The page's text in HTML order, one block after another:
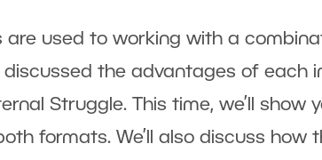
used to working with a
discussed the advantages of each
Struggle. This time, we’ll show
formats. We’ll also discuss how